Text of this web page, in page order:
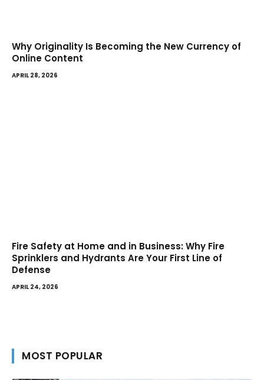
Why Originality Is Becoming the New Currency of
Online Content
APRIL 28, 2026
Fire Safety at Home and in Business: Why Fire
Sprinklers and Hydrants Are Your First Line of
Defense
APRIL 24, 2026
MOST POPULAR